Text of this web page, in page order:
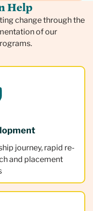
Help
change through the
of our
journey, rapid re-
and placement